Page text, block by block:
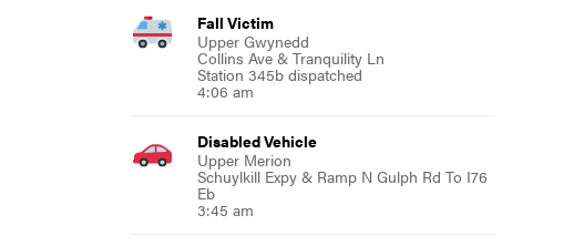
Fall Victim
Upper Gwynedd
Collins Ave & Tranquility Ln
Station 345b dispatched
4:06 am
Disabled Vehicle
Upper Merion
Schuylkill Expy & Ramp N Gulph Rd To I76
Eb
3:45 am